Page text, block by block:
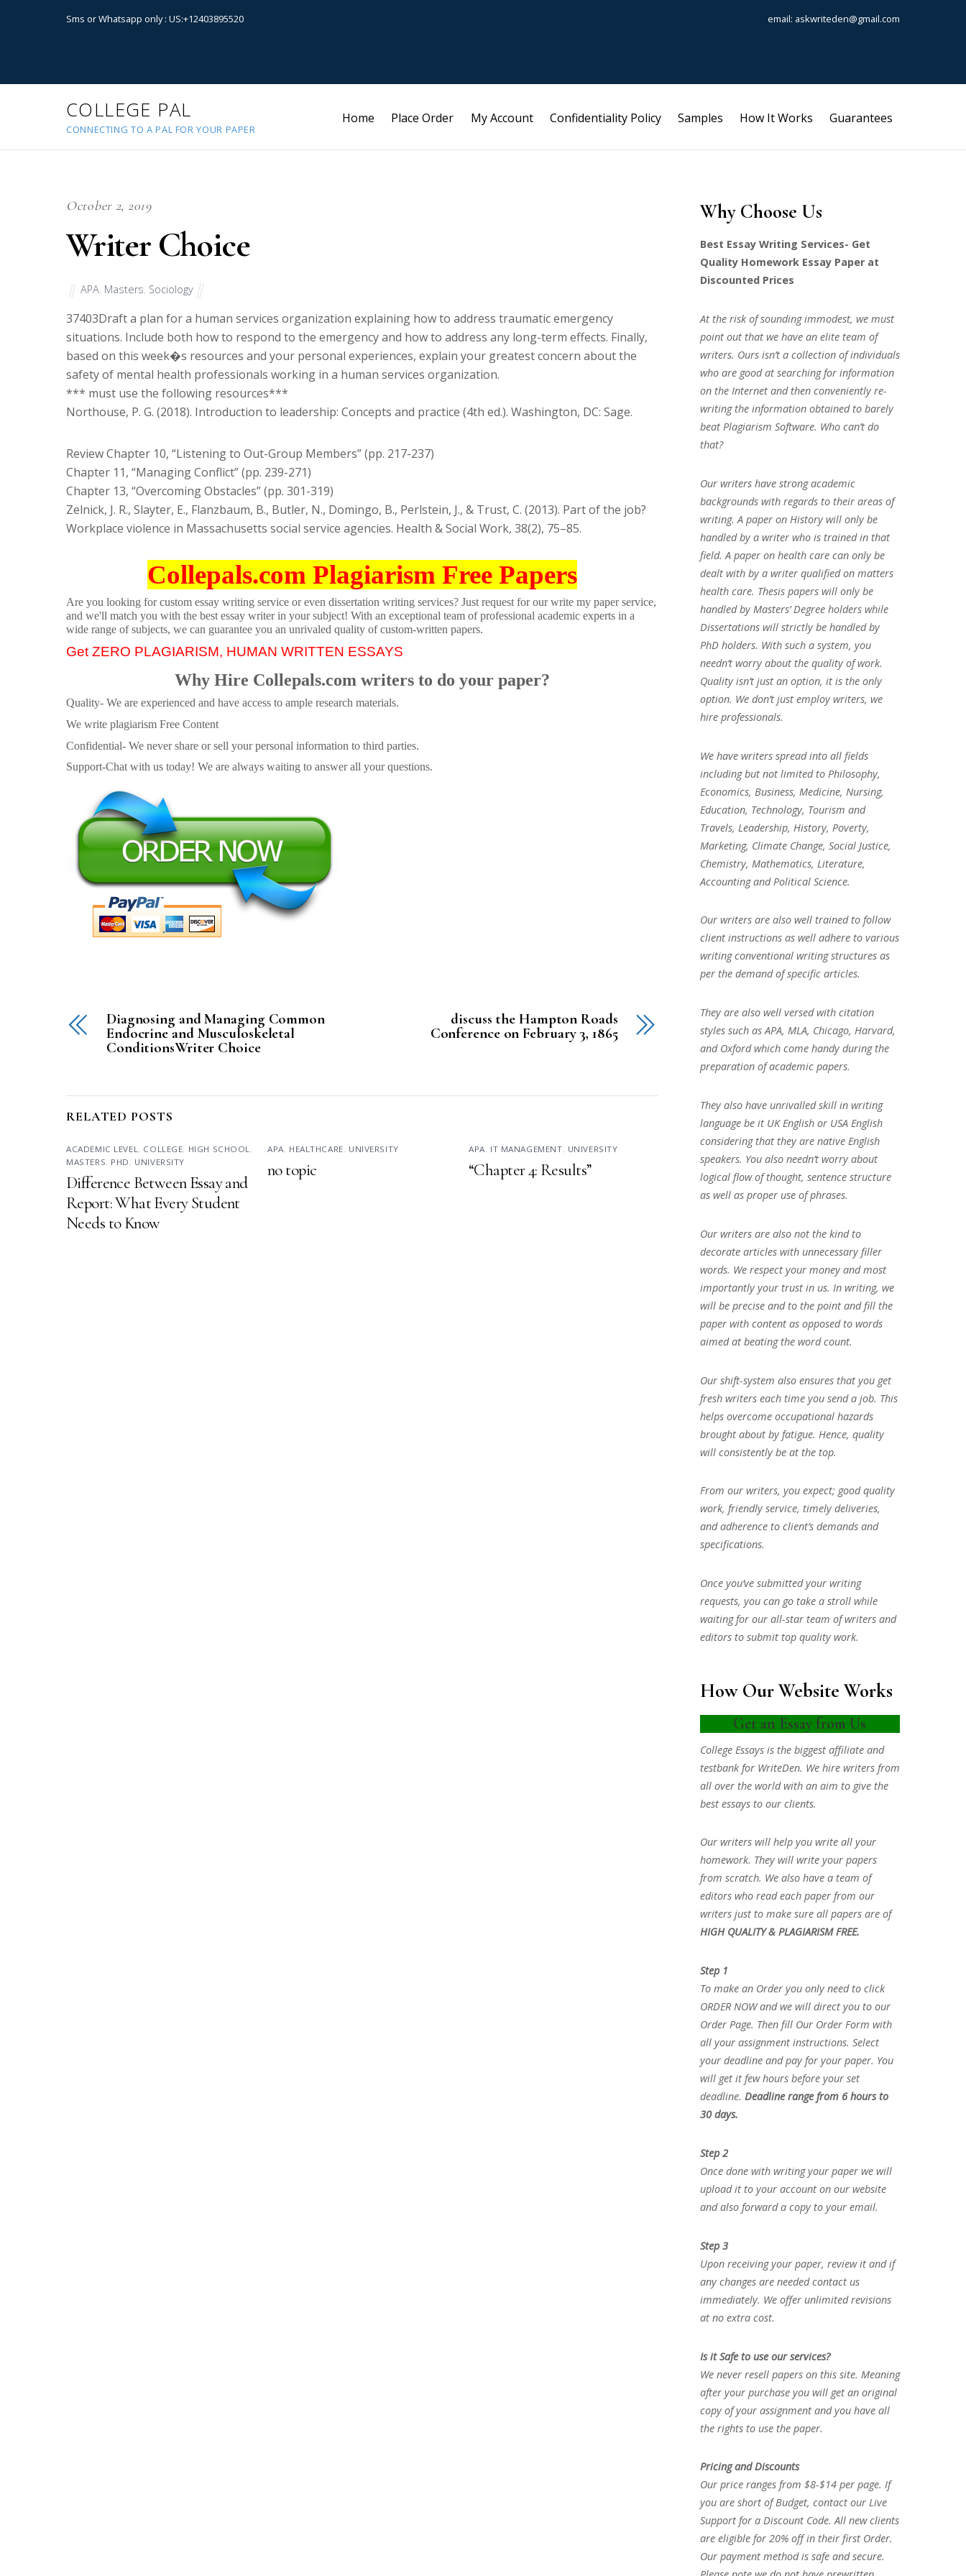
Sms or Whatsapp only : US:+12403895520 email: askwriteden@gmail.com
COLLEGE PAL
CONNECTING TO A PAL FOR YOUR PAPER
Home Place Order My Account Confidentiality Policy Samples How It Works Guarantees
October 2, 2019
Writer Choice
APA, Masters, Sociology
37403Draft a plan for a human services organization explaining how to address traumatic emergency
situations. Include both how to respond to the emergency and how to address any long-term effects. Finally,
based on this week�s resources and your personal experiences, explain your greatest concern about the
safety of mental health professionals working in a human services organization.
*** must use the following resources***
Northouse, P. G. (2018). Introduction to leadership: Concepts and practice (4th ed.). Washington, DC: Sage.
Review Chapter 10, “Listening to Out-Group Members” (pp. 217-237)
Chapter 11, “Managing Conflict” (pp. 239-271)
Chapter 13, “Overcoming Obstacles” (pp. 301-319)
Zelnick, J. R., Slayter, E., Flanzbaum, B., Butler, N., Domingo, B., Perlstein, J., & Trust, C. (2013). Part of the job?
Workplace violence in Massachusetts social service agencies. Health & Social Work, 38(2), 75–85.
Collepals.com Plagiarism Free Papers
Are you looking for custom essay writing service or even dissertation writing services? Just request for our write my paper service,
and we'll match you with the best essay writer in your subject! With an exceptional team of professional academic experts in a
wide range of subjects, we can guarantee you an unrivaled quality of custom-written papers.
Get ZERO PLAGIARISM, HUMAN WRITTEN ESSAYS
Why Hire Collepals.com writers to do your paper?
Quality- We are experienced and have access to ample research materials.
We write plagiarism Free Content
Confidential- We never share or sell your personal information to third parties.
Support-Chat with us today! We are always waiting to answer all your questions.
Diagnosing and Managing Common
Endocrine and Musculoskeletal
ConditionsWriter Choice
discuss the Hampton Roads
Conference on February 3, 1865
RELATED POSTS
ACADEMIC LEVEL , COLLEGE, HIGH SCHOOL ,
MASTERS, PHD , UNIVERSITY
Difference Between Essay and
Report: What Every Student
Needs to Know
APA, HEALTHCARE, UNIVERSITY
no topic
APA, IT MANAGEMENT, UNIVERSITY
“Chapter 4: Results”
Why Choose Us
Best Essay Writing Services- Get
Quality Homework Essay Paper at
Discounted Prices
At the risk of sounding immodest, we must
point out that we have an elite team of
writers. Ours isn’t a collection of individuals
who are good at searching for information
on the Internet and then conveniently re-
writing the information obtained to barely
beat Plagiarism Software. Who can’t do
that?
Our writers have strong academic
backgrounds with regards to their areas of
writing. A paper on History will only be
handled by a writer who is trained in that
field. A paper on health care can only be
dealt with by a writer qualified on matters
health care. Thesis papers will only be
handled by Masters’ Degree holders while
Dissertations will strictly be handled by
PhD holders. With such a system, you
needn’t worry about the quality of work.
Quality isn’t just an option, it is the only
option. We don’t just employ writers, we
hire professionals.
We have writers spread into all fields
including but not limited to Philosophy,
Economics, Business, Medicine, Nursing,
Education, Technology, Tourism and
Travels, Leadership, History, Poverty,
Marketing, Climate Change, Social Justice,
Chemistry, Mathematics, Literature,
Accounting and Political Science.
Our writers are also well trained to follow
client instructions as well adhere to various
writing conventional writing structures as
per the demand of specific articles.
They are also well versed with citation
styles such as APA, MLA, Chicago, Harvard,
and Oxford which come handy during the
preparation of academic papers.
They also have unrivalled skill in writing
language be it UK English or USA English
considering that they are native English
speakers. You also needn’t worry about
logical flow of thought, sentence structure
as well as proper use of phrases.
Our writers are also not the kind to
decorate articles with unnecessary filler
words. We respect your money and most
importantly your trust in us. In writing, we
will be precise and to the point and fill the
paper with content as opposed to words
aimed at beating the word count.
Our shift-system also ensures that you get
fresh writers each time you send a job. This
helps overcome occupational hazards
brought about by fatigue. Hence, quality
will consistently be at the top.
From our writers, you expect; good quality
work, friendly service, timely deliveries,
and adherence to client’s demands and
specifications.
Once you’ve submitted your writing
requests, you can go take a stroll while
waiting for our all-star team of writers and
editors to submit top quality work.
How Our Website Works
Get an Essay from Us
College Essays is the biggest affiliate and
testbank for WriteDen. We hire writers from
all over the world with an aim to give the
best essays to our clients.
Our writers will help you write all your
homework. They will write your papers
from scratch. We also have a team of
editors who read each paper from our
writers just to make sure all papers are of
HIGH QUALITY & PLAGIARISM FREE.
Step 1
To make an Order you only need to click
ORDER NOW and we will direct you to our
Order Page. Then fill Our Order Form with
all your assignment instructions. Select
your deadline and pay for your paper. You
will get it few hours before your set
deadline. Deadline range from 6 hours to
30 days.
Step 2
Once done with writing your paper we will
upload it to your account on our website
and also forward a copy to your email.
Step 3
Upon receiving your paper, review it and if
any changes are needed contact us
immediately. We offer unlimited revisions
at no extra cost.
Is it Safe to use our services?
We never resell papers on this site. Meaning
after your purchase you will get an original
copy of your assignment and you have all
the rights to use the paper.
Pricing and Discounts
Our price ranges from $8-$14 per page. If
you are short of Budget, contact our Live
Support for a Discount Code. All new clients
are eligible for 20% off in their first Order.
Our payment method is safe and secure.